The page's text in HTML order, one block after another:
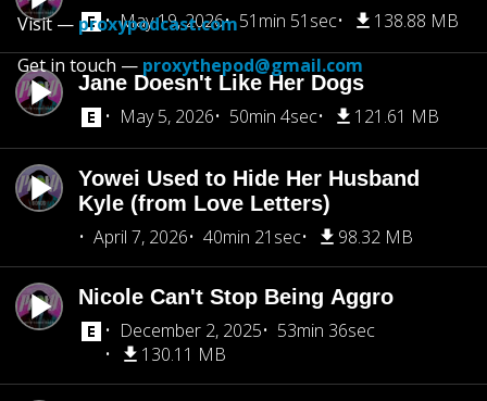
May 19, 2026
51min 51sec 138.88 MB
Jane Doesn't Like Her Dogs
May 5, 2026
50min 4sec 121.61 MB
Yowei Used to Hide Her Husband
Kyle (from Love Letters)
April 7, 2026
40min 21sec 98.32 MB
Nicole Can't Stop Being Aggro
December 2, 2025
53min 36sec
130.11 MB
Visit — proxypodcast.com
Get in touch — proxythepod@gmail.com